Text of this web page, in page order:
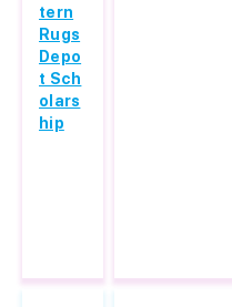
tern
Rugs
Depo
t Sch
olars
hip